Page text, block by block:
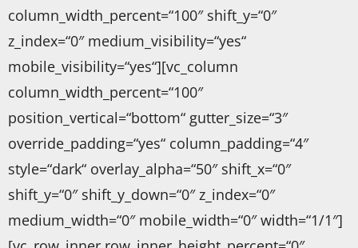
column_width_percent=“100″ shift_y=“0″
z_index=“0″ medium_visibility=“yes“
mobile_visibility=“yes“][vc_column
column_width_percent=“100″
position_vertical=“bottom“ gutter_size=“3″
override_padding=“yes“ column_padding=“4″
style=“dark“ overlay_alpha=“50″ shift_x=“0″
shift_y=“0″ shift_y_down=“0″ z_index=“0″
medium_width=“0″ mobile_width=“0″ width=“1/1″]